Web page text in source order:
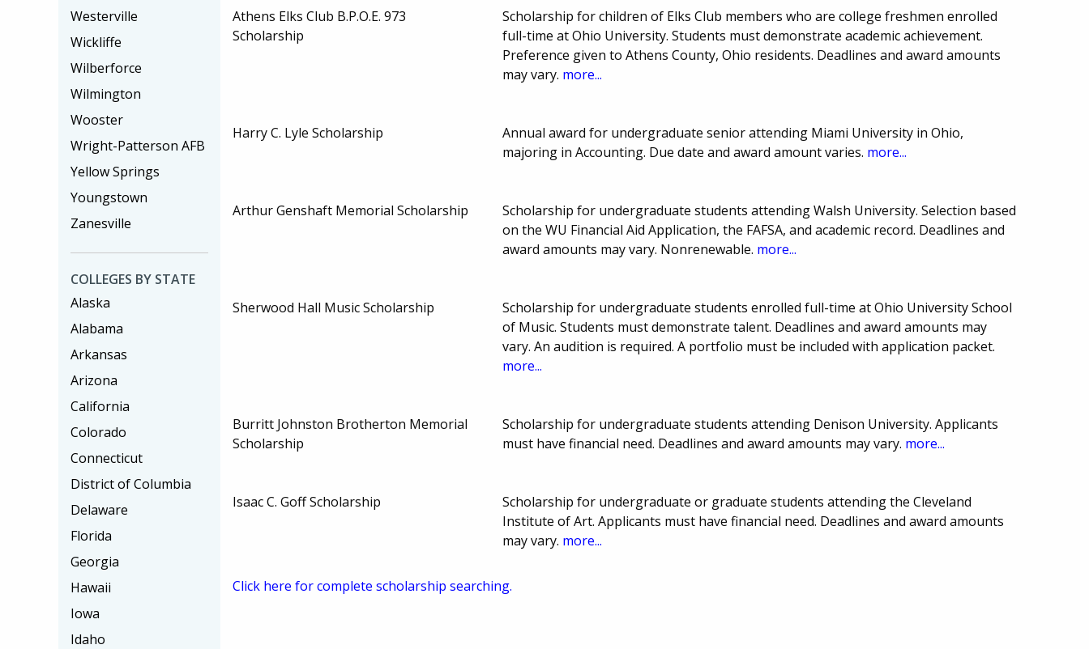
Athens Elks Club B.P.O.E. 973
Scholarship
Scholarship for children of Elks Club members who are college freshmen enrolled
full-time at Ohio University. Students must demonstrate academic achievement.
Preference given to Athens County, Ohio residents. Deadlines and award amounts
may vary. more...
Harry C. Lyle Scholarship
Annual award for undergraduate senior attending Miami University in Ohio,
majoring in Accounting. Due date and award amount varies. more...
Arthur Genshaft Memorial Scholarship
Scholarship for undergraduate students attending Walsh University. Selection based
on the WU Financial Aid Application, the FAFSA, and academic record. Deadlines and
award amounts may vary. Nonrenewable. more...
Sherwood Hall Music Scholarship
Scholarship for undergraduate students enrolled full-time at Ohio University School
of Music. Students must demonstrate talent. Deadlines and award amounts may
vary. An audition is required. A portfolio must be included with application packet.
more...
Burritt Johnston Brotherton Memorial
Scholarship
Scholarship for undergraduate students attending Denison University. Applicants
must have financial need. Deadlines and award amounts may vary. more...
Isaac C. Goff Scholarship
Scholarship for undergraduate or graduate students attending the Cleveland
Institute of Art. Applicants must have financial need. Deadlines and award amounts
may vary. more...
Click here for complete scholarship searching.
Westerville
Wickliffe
Wilberforce
Wilmington
Wooster
Wright-Patterson AFB
Yellow Springs
Youngstown
Zanesville
COLLEGES BY STATE
Alaska
Alabama
Arkansas
Arizona
California
Colorado
Connecticut
District of Columbia
Delaware
Florida
Georgia
Hawaii
Iowa
Idaho